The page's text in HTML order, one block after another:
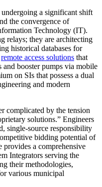
a significant shift
the convergence of
Technology (IT).
relays; they are architecting
historical databases for
remote access solutions that
booster pumps via mobile
on SIs that possess a dual
and modern
complicated by the tension
solutions.” Engineers
single-source responsibility
bidding potential of
a comprehensive
Integrators serving the
their methodologies,
various municipal